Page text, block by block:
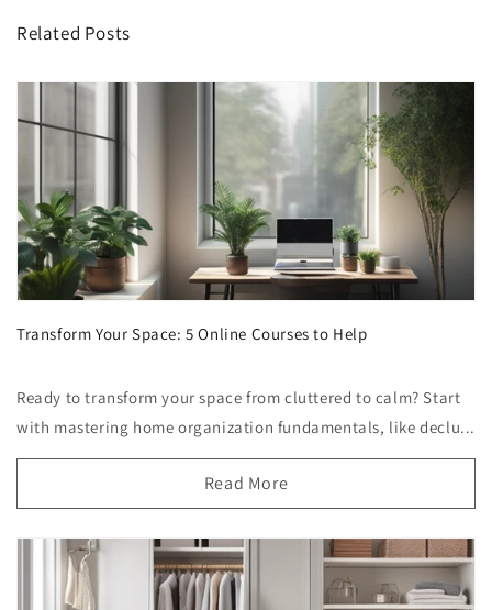
Related Posts
Transform Your Space: 5 Online Courses to Help
Ready to transform your space from cluttered to calm? Start
with mastering home organization fundamentals, like declu...
Read More